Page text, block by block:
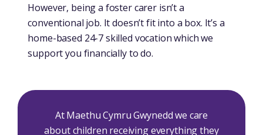
However, being a foster carer isn’t a
conventional job. It doesn’t fit into a box. It’s a
home-based 24-7 skilled vocation which we
support you financially to do.
At Maethu Cymru Gwynedd we care
about children receiving everything they